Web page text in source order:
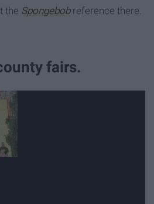
the Spongebob reference there.
fairs.